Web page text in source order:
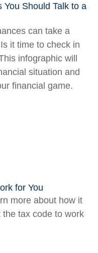
You Should Talk to a
can take a
it time to check in
infographic will
situation and
financial game.
for You
more about how it
tax code to work